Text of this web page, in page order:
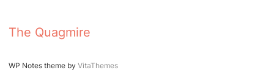
The Quagmire
WP Notes theme by VitaThemes